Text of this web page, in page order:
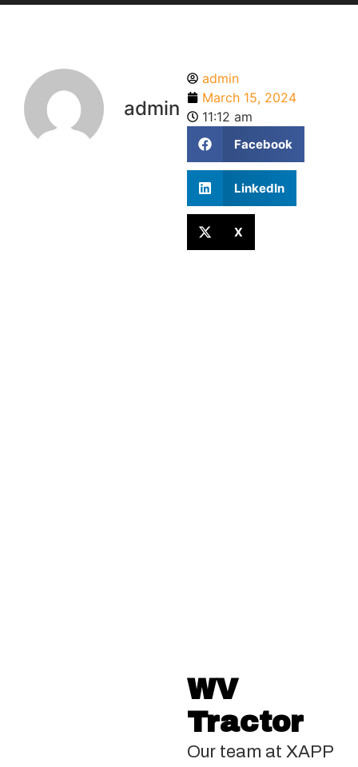
admin
admin
March 15, 2024
11:12 am
Facebook
LinkedIn
X
WV
Tractor
Our team at XAPP